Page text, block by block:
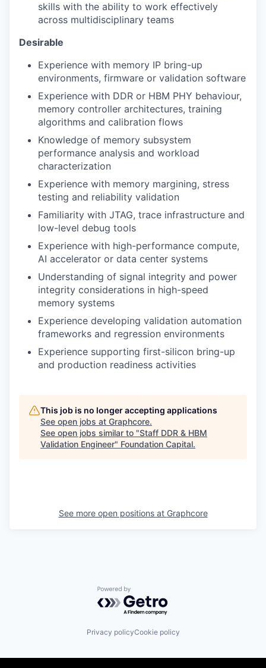
skills with the ability to work effectively
across multidisciplinary teams
Desirable
Experience with memory IP bring-up
environments, firmware or validation software
Experience with DDR or HBM PHY behaviour,
memory controller architectures, training
algorithms and calibration flows
Knowledge of memory subsystem
performance analysis and workload
characterization
Experience with memory margining, stress
testing and reliability validation
Familiarity with JTAG, trace infrastructure and
low-level debug tools
Experience with high-performance compute,
AI accelerator or data center systems
Understanding of signal integrity and power
integrity considerations in high-speed
memory systems
Experience developing validation automation
frameworks and regression environments
Experience supporting first-silicon bring-up
and production readiness activities
This job is no longer accepting applications
See open jobs at Graphcore.
See open jobs similar to "Staff DDR & HBM
Validation Engineer" Foundation Capital.
See more open positions at Graphcore
Powered by Getro.com
Privacy policyCookie policy